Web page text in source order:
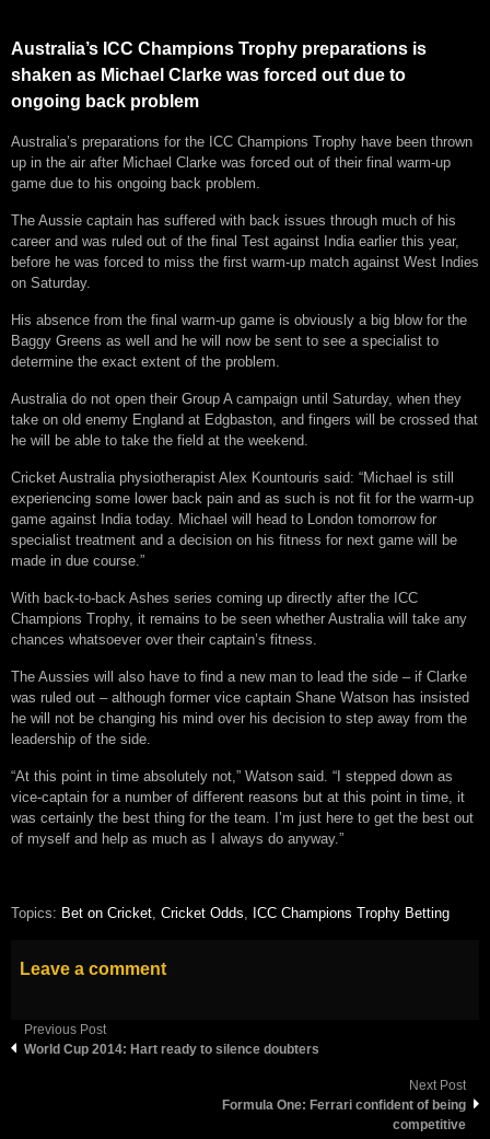
Australia’s ICC Champions Trophy preparations is
shaken as Michael Clarke was forced out due to
ongoing back problem
Australia’s preparations for the ICC Champions Trophy have been thrown
up in the air after Michael Clarke was forced out of their final warm-up
game due to his ongoing back problem.
The Aussie captain has suffered with back issues through much of his
career and was ruled out of the final Test against India earlier this year,
before he was forced to miss the first warm-up match against West Indies
on Saturday.
His absence from the final warm-up game is obviously a big blow for the
Baggy Greens as well and he will now be sent to see a specialist to
determine the exact extent of the problem.
Australia do not open their Group A campaign until Saturday, when they
take on old enemy England at Edgbaston, and fingers will be crossed that
he will be able to take the field at the weekend.
Cricket Australia physiotherapist Alex Kountouris said: “Michael is still
experiencing some lower back pain and as such is not fit for the warm-up
game against India today. Michael will head to London tomorrow for
specialist treatment and a decision on his fitness for next game will be
made in due course.”
With back-to-back Ashes series coming up directly after the ICC
Champions Trophy, it remains to be seen whether Australia will take any
chances whatsoever over their captain’s fitness.
The Aussies will also have to find a new man to lead the side – if Clarke
was ruled out – although former vice captain Shane Watson has insisted
he will not be changing his mind over his decision to step away from the
leadership of the side.
“At this point in time absolutely not,” Watson said. “I stepped down as
vice-captain for a number of different reasons but at this point in time, it
was certainly the best thing for the team. I’m just here to get the best out
of myself and help as much as I always do anyway.”
Topics: Bet on Cricket, Cricket Odds, ICC Champions Trophy Betting
Leave a comment
Previous Post
World Cup 2014: Hart ready to silence doubters
Next Post
Formula One: Ferrari confident of being
competitive